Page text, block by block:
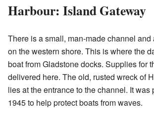
Harbour: Island Gateway
There is a small, man-made channel
on the western shore. This is where the
boat from Gladstone docks. Supplies for
delivered here. The old, rusted wreck of
lies at the entrance to the channel. It was
1945 to help protect boats from waves.